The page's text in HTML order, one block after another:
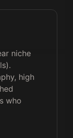
niche
high
who